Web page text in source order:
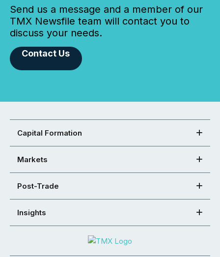
Send us a message and a member of our
TMX Newsfile team will contact you to
discuss your needs.
Contact Us
Capital Formation
Markets
Post-Trade
Insights